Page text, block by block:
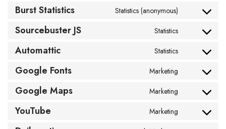
Burst Statistics Statistics (anonymous)
Sourcebuster JS Statistics
Automattic Statistics
Google Fonts Marketing
Google Maps Marketing
YouTube Marketing